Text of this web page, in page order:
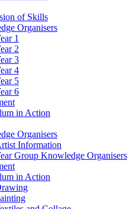
of Skills
Organisers
1
2
3
4
5
6
in Action
Organisers
Information
Group Knowledge Organisers
in Action